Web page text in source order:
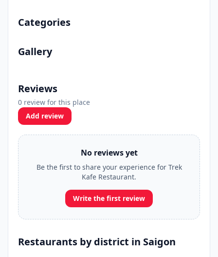
Categories
Gallery
Reviews
0 review for this place
Add review
No reviews yet
Be the first to share your experience for Trek
Kafe Restaurant.
Write the first review
Restaurants by district in Saigon